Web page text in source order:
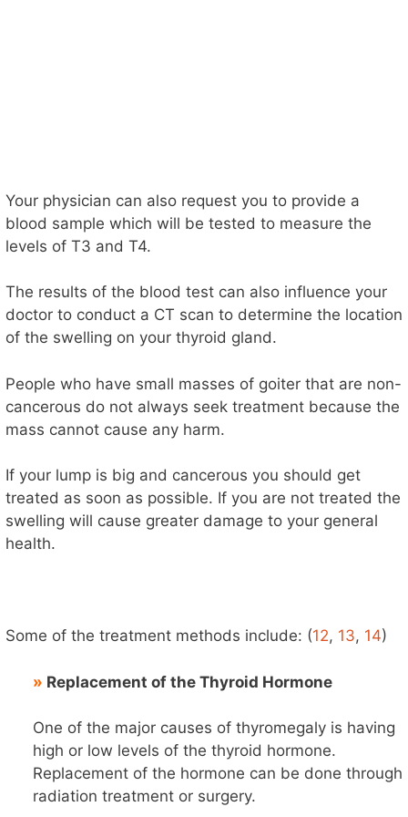
Your physician can also request you to provide a
blood sample which will be tested to measure the
levels of T3 and T4.
The results of the blood test can also influence your
doctor to conduct a CT scan to determine the location
of the swelling on your thyroid gland.
People who have small masses of goiter that are non-
cancerous do not always seek treatment because the
mass cannot cause any harm.
If your lump is big and cancerous you should get
treated as soon as possible. If you are not treated the
swelling will cause greater damage to your general
health.
Some of the treatment methods include: (12, 13, 14)
» Replacement of the Thyroid Hormone
One of the major causes of thyromegaly is having
high or low levels of the thyroid hormone.
Replacement of the hormone can be done through
radiation treatment or surgery.